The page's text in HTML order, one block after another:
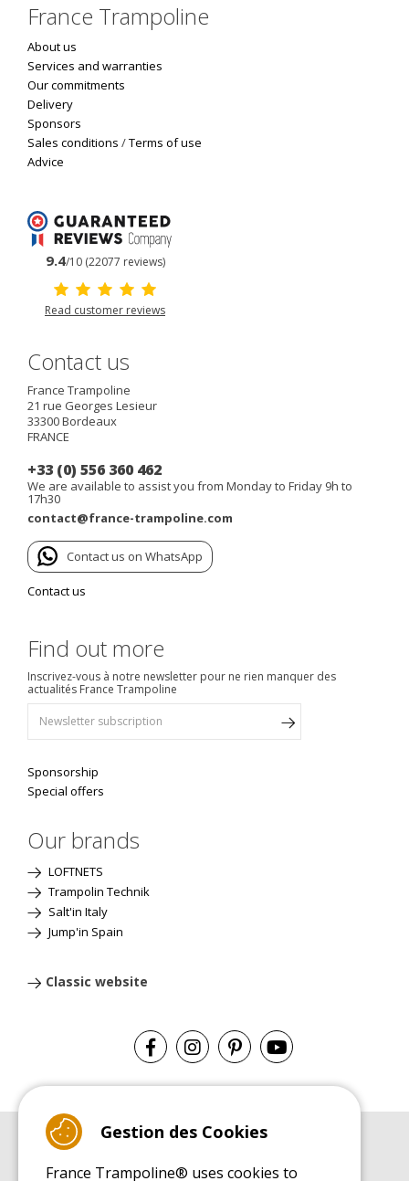
France Trampoline
About us
Services and warranties
Our commitments
Delivery
Sponsors
Sales conditions /Terms of use
Advice
9.4/10 (22077 reviews)
Read customer reviews
Contact us
France Trampoline
21 rue Georges Lesieur
33300Bordeaux
FRANCE
+33 (0) 556 360 462
We are available to assist you from Monday to Friday 9h to
17h30
contact@france-trampoline.com
Contact us on WhatsApp
Contact us
Find out more
Inscrivez-vous à notre newsletter pour ne rien manquer des
actualités France Trampoline
Sponsorship
Special offers
Our brands
LOFTNETS
Trampolin Technik
Salt'in Italy
Jump'in Spain
Classic website
Leisure Trampoline Buyer's Guide
Gestion des Cookies
France Trampoline® uses cookies to